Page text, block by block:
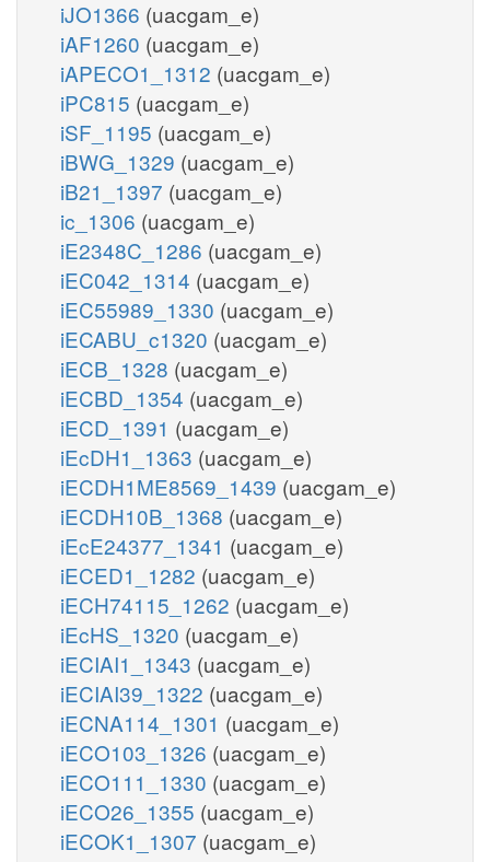
iJO1366 (uacgam_e)
iAF1260 (uacgam_e)
iAPECO1_1312 (uacgam_e)
iPC815 (uacgam_e)
iSF_1195 (uacgam_e)
iBWG_1329 (uacgam_e)
iB21_1397 (uacgam_e)
ic_1306 (uacgam_e)
iE2348C_1286 (uacgam_e)
iEC042_1314 (uacgam_e)
iEC55989_1330 (uacgam_e)
iECABU_c1320 (uacgam_e)
iECB_1328 (uacgam_e)
iECBD_1354 (uacgam_e)
iECD_1391 (uacgam_e)
iEcDH1_1363 (uacgam_e)
iECDH1ME8569_1439 (uacgam_e)
iECDH10B_1368 (uacgam_e)
iEcE24377_1341 (uacgam_e)
iECED1_1282 (uacgam_e)
iECH74115_1262 (uacgam_e)
iEcHS_1320 (uacgam_e)
iECIAI1_1343 (uacgam_e)
iECIAI39_1322 (uacgam_e)
iECNA114_1301 (uacgam_e)
iECO103_1326 (uacgam_e)
iECO111_1330 (uacgam_e)
iECO26_1355 (uacgam_e)
iECOK1_1307 (uacgam_e)